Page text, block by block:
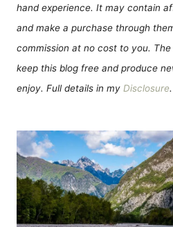
hand experience. It may contain
and make a purchase through
commission at no cost to you.
keep this blog free and produce
enjoy. Full details in my Disclosure.